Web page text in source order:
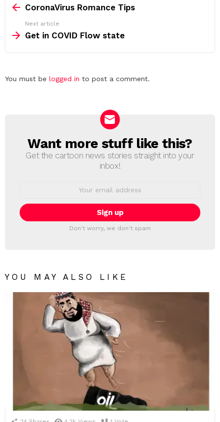
moreCoronaVirus Romance Tips
Next article
Get in COVID Flow state
Leave
You must be logged in to post a comment.
NEWSLETTER
Want more stuff like this?
Get the cartoon news stories straight into your
inbox!
Don't worry, we don't spam
YOU MAY ALSO LIKE